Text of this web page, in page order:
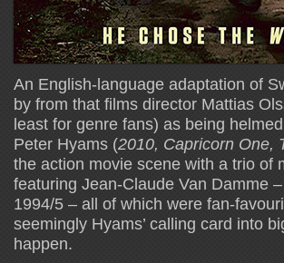
An English-language adaptation of
by from that films director Mattias
least for genre fans) as being
Peter Hyams (2010, Capricorn One,
the action movie scene with a trio of
featuring Jean-Claude Van Damme
1994/5 – all of which were fan-
seemingly Hyams’ calling card into
happen.